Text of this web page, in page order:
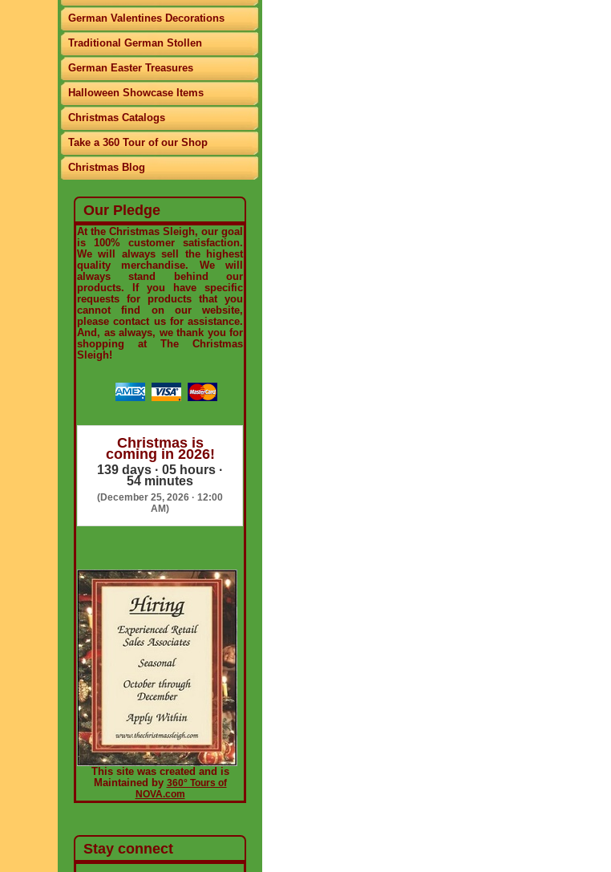
German Valentines Decorations
Traditional German Stollen
German Easter Treasures
Halloween Showcase Items
Christmas Catalogs
Take a 360 Tour of our Shop
Christmas Blog
Our Pledge
At the Christmas Sleigh, our goal
is 100% customer satisfaction.
We will always sell the highest
quality merchandise. We will
always stand behind our
products. If you have specific
requests for products that you
cannot find on our website,
please contact us for assistance.
And, as always, we thank you for
shopping at The Christmas
Sleigh!
Christmas is
coming in 2026!
139 days · 05 hours ·
54 minutes
(December 25, 2026 · 12:00
AM)
This site was created and is
Maintained by 360° Tours of
NOVA.com
Stay connect